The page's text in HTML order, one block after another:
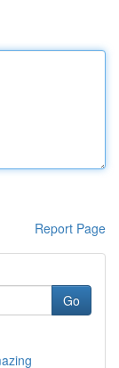
Report Page
Go